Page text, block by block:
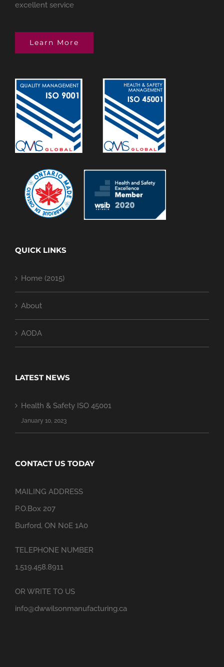
excellent service
Learn More
QUICK LINKS
Home (2015)
About
AODA
LATEST NEWS
Health & Safety ISO 45001
January 10, 2023
CONTACT US TODAY
MAILING ADDRESS
P.O.Box 207
Burford, ON N0E 1A0
TELEPHONE NUMBER
1.519.458.8911
OR WRITE TO US
info@dwwilsonmanufacturing.ca